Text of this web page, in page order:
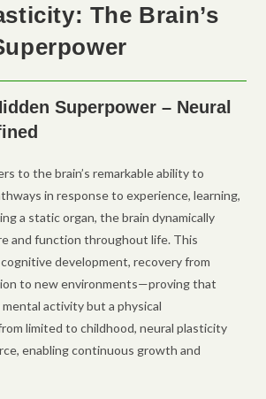
The Brain’s
Superpower – Neural
to the brain’s remarkable ability to
in response to experience, learning,
a static organ, the brain dynamically
and function throughout life. This
development, recovery from
to new environments—proving that
activity but a physical
limited to childhood, neural plasticity
enabling continuous growth and